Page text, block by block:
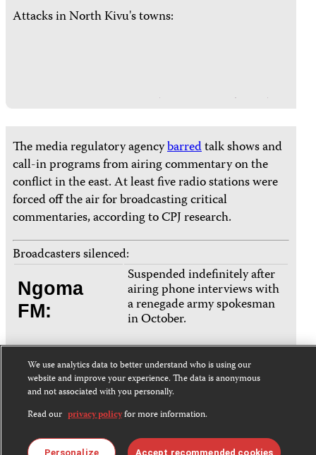
Attacks in North Kivu's towns:
The media regulatory agencybarredtalk shows and
call-in programs from airing commentary on the
conflict in the east. At least five radio stations were
forced off the air for broadcasting critical
commentaries, according to CPJ research.
Broadcasters silenced:
Ngoma
FM:
Suspended indefinitely after
airing phone interviews with
a renegade army spokesman
in October.
Radio
Lisanga
Télévision:
Forced off the air during a
live September interview
with an opposition politician
who accused the president of
allowing Rwandan
interference.
We use analytics data to better understand who is using our
website and improve your experience. The data is anonymous
and not associated with you personally.
Read our privacy policyfor more information.
Personalize Accept recommended cookies